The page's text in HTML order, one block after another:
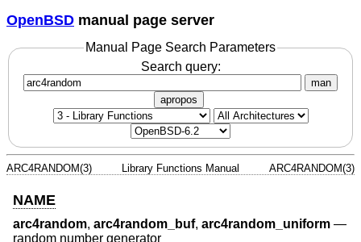
OpenBSD manual page server
Manual Page Search Parameters
Search query:
man
apropos
ARC4RANDOM(3) Library Functions Manual ARC4RANDOM(3)
NAME
arc4random, arc4random_buf, arc4random_uniform —
random number generator